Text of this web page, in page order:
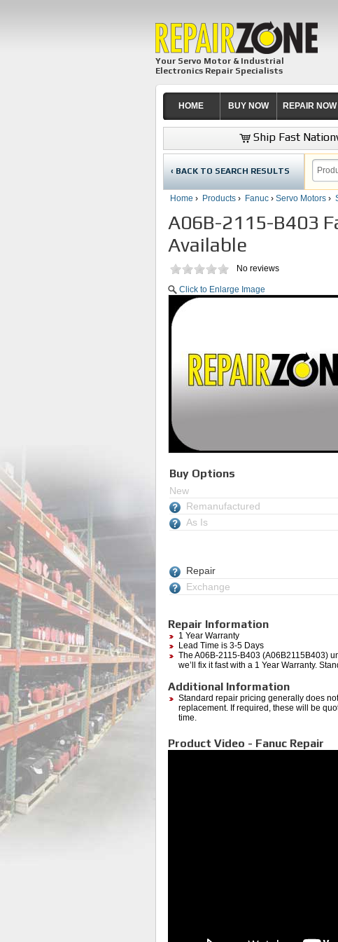
Your Servo Motor & Industrial
Electronics Repair Specialists
HOME BUY NOW REPAIR NOW
Ship Fast
‹ BACK TO SEARCH RESULTS
Home › Products › Fanuc › Servo Motors ›
A06B-2115-B403
Available
No reviews
Click to Enlarge Image
Buy Options
New
Remanufactured
As Is
Repair
Exchange
Repair Information
1 Year Warranty
Lead Time is 3-5 Days
The A06B-2115-B403 (A06B2115B403)
we’ll fix it fast with a 1 Year Warranty.
Additional Information
Standard repair pricing generally does
replacement. If required, these will be
time.
Product Video - Fanuc Repair